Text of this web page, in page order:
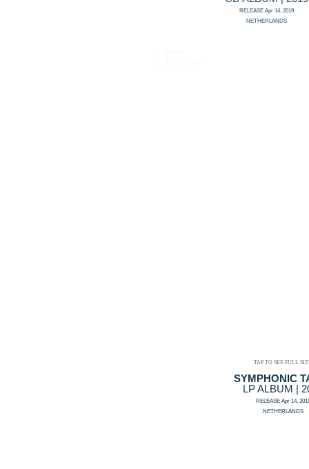
RELEASE Apr 14, 2019
NETHERLANDS
SYMPHONIC
LP ALBUM |
RELEASE Apr 14,
NETHERLANDS
TAP TO SEE FULL